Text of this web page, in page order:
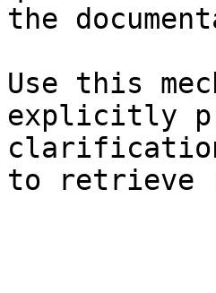
the
Use this
explicitly